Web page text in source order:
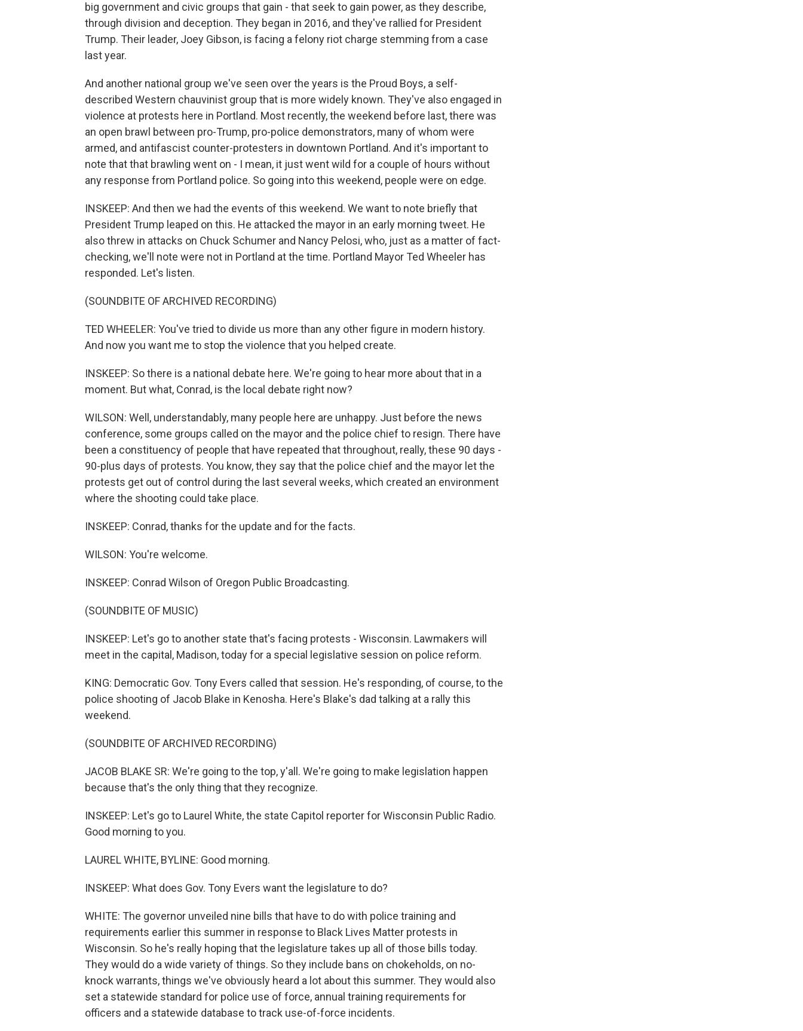
big government and civic groups that gain - that seek to gain power, as they describe,
through division and deception. They began in 2016, and they've rallied for President
Trump. Their leader, Joey Gibson, is facing a felony riot charge stemming from a case
last year.
And another national group we've seen over the years is the Proud Boys, a self-
described Western chauvinist group that is more widely known. They've also engaged in
violence at protests here in Portland. Most recently, the weekend before last, there was
an open brawl between pro-Trump, pro-police demonstrators, many of whom were
armed, and antifascist counter-protesters in downtown Portland. And it's important to
note that that brawling went on - I mean, it just went wild for a couple of hours without
any response from Portland police. So going into this weekend, people were on edge.
INSKEEP: And then we had the events of this weekend. We want to note briefly that
President Trump leaped on this. He attacked the mayor in an early morning tweet. He
also threw in attacks on Chuck Schumer and Nancy Pelosi, who, just as a matter of fact-
checking, we'll note were not in Portland at the time. Portland Mayor Ted Wheeler has
responded. Let's listen.
(SOUNDBITE OF ARCHIVED RECORDING)
TED WHEELER: You've tried to divide us more than any other figure in modern history.
And now you want me to stop the violence that you helped create.
INSKEEP: So there is a national debate here. We're going to hear more about that in a
moment. But what, Conrad, is the local debate right now?
WILSON: Well, understandably, many people here are unhappy. Just before the news
conference, some groups called on the mayor and the police chief to resign. There have
been a constituency of people that have repeated that throughout, really, these 90 days -
90-plus days of protests. You know, they say that the police chief and the mayor let the
protests get out of control during the last several weeks, which created an environment
where the shooting could take place.
INSKEEP: Conrad, thanks for the update and for the facts.
WILSON: You're welcome.
INSKEEP: Conrad Wilson of Oregon Public Broadcasting.
(SOUNDBITE OF MUSIC)
INSKEEP: Let's go to another state that's facing protests - Wisconsin. Lawmakers will
meet in the capital, Madison, today for a special legislative session on police reform.
KING: Democratic Gov. Tony Evers called that session. He's responding, of course, to the
police shooting of Jacob Blake in Kenosha. Here's Blake's dad talking at a rally this
weekend.
(SOUNDBITE OF ARCHIVED RECORDING)
JACOB BLAKE SR: We're going to the top, y'all. We're going to make legislation happen
because that's the only thing that they recognize.
INSKEEP: Let's go to Laurel White, the state Capitol reporter for Wisconsin Public Radio.
Good morning to you.
LAUREL WHITE, BYLINE: Good morning.
INSKEEP: What does Gov. Tony Evers want the legislature to do?
WHITE: The governor unveiled nine bills that have to do with police training and
requirements earlier this summer in response to Black Lives Matter protests in
Wisconsin. So he's really hoping that the legislature takes up all of those bills today.
They would do a wide variety of things. So they include bans on chokeholds, on no-
knock warrants, things we've obviously heard a lot about this summer. They would also
set a statewide standard for police use of force, annual training requirements for
officers and a statewide database to track use-of-force incidents.